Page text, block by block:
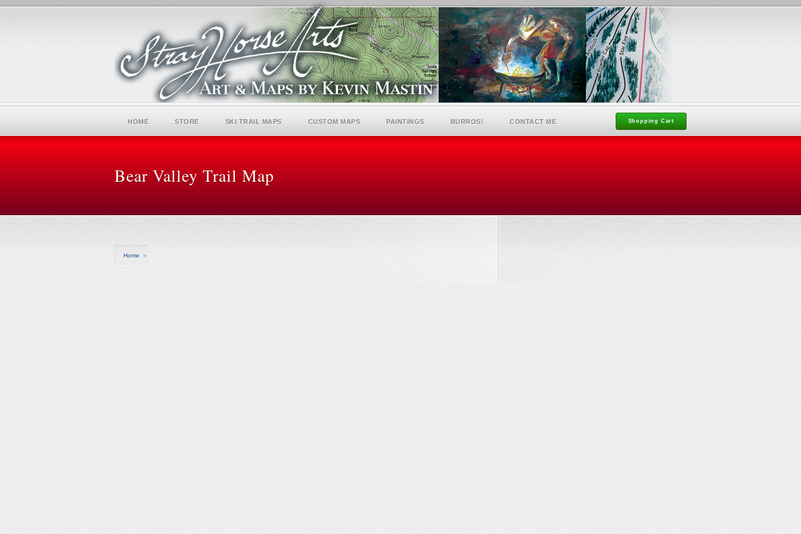
Shopping Cart
HOME STORE SKI TRAIL MAPS CUSTOM MAPS PAINTINGS BURROS! CONTACT ME
Bear Valley Trail Map
Home »